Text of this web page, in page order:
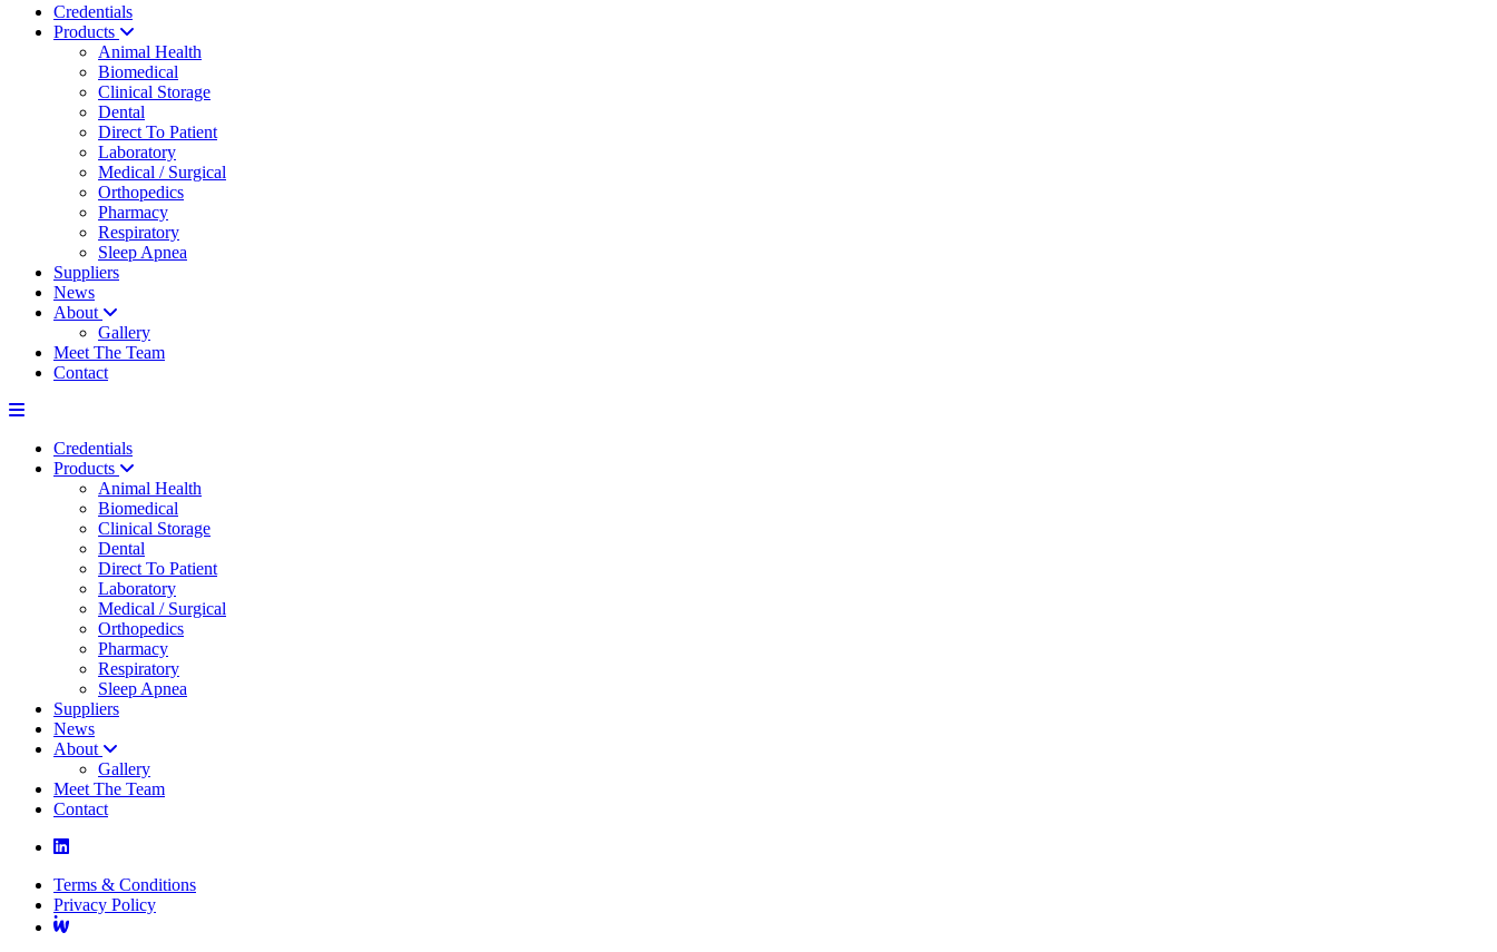
Credentials
Products
Animal Health
Biomedical
Clinical Storage
Dental
Direct To Patient
Laboratory
Medical / Surgical
Orthopedics
Pharmacy
Respiratory
Sleep Apnea
Suppliers
News
About
Gallery
Meet The Team
Contact
Credentials
Products
Animal Health
Biomedical
Clinical Storage
Dental
Direct To Patient
Laboratory
Medical / Surgical
Orthopedics
Pharmacy
Respiratory
Sleep Apnea
Suppliers
News
About
Gallery
Meet The Team
Contact
Terms & Conditions
Privacy Policy